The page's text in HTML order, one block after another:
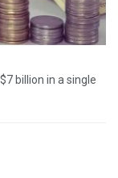
billion in a single